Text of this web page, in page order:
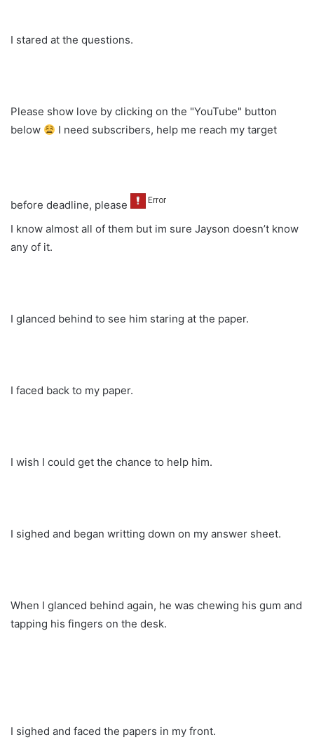
I stared at the questions.
Please show love by clicking on the "YouTube" button
below
I need subscribers, help me reach my target
before deadline, please
I know almost all of them but im sure Jayson doesn’t know
any of it.
I glanced behind to see him staring at the paper.
I faced back to my paper.
I wish I could get the chance to help him.
I sighed and began writting down on my answer sheet.
When I glanced behind again, he was chewing his gum and
tapping his fingers on the desk.
I sighed and faced the papers in my front.